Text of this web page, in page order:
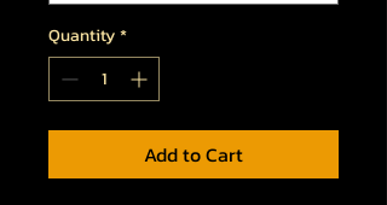
Quantity*
Add to Cart